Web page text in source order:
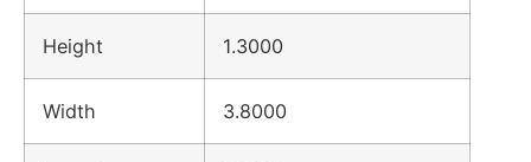
Height 1.3000
Width 3.8000